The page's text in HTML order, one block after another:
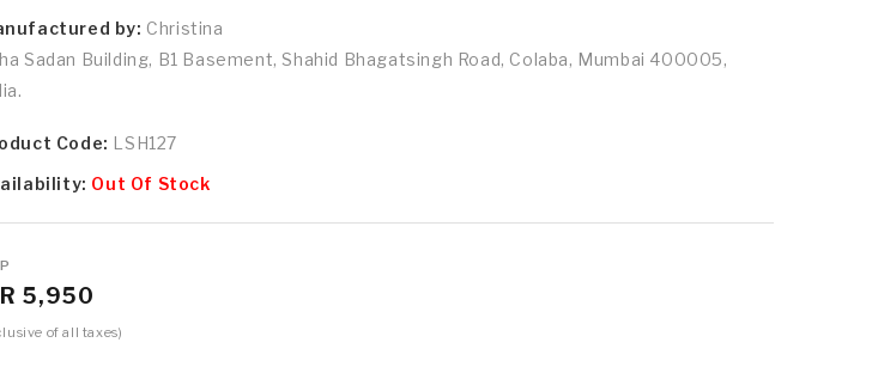
by: Christina
Sadan Building, B1 Basement, Shahid Bhagatsingh Road, Colaba, Mumbai 400005,
Code: LSH127
Out Of Stock
5,950
of all taxes)